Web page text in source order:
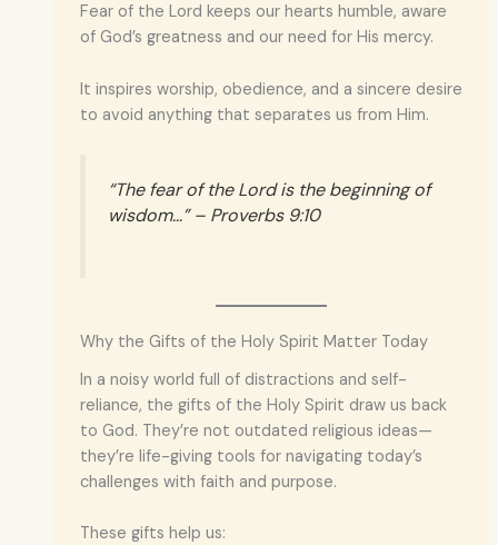
Fear of the Lord keeps our hearts humble, aware
of God’s greatness and our need for His mercy.
It inspires worship, obedience, and a sincere desire
to avoid anything that separates us from Him.
“The fear of the Lord is the beginning of
wisdom…” – Proverbs 9:10
Why the Gifts of the Holy Spirit Matter Today
In a noisy world full of distractions and self-
reliance, the gifts of the Holy Spirit draw us back
to God. They’re not outdated religious ideas—
they’re life-giving tools for navigating today’s
challenges with faith and purpose.
These gifts help us: